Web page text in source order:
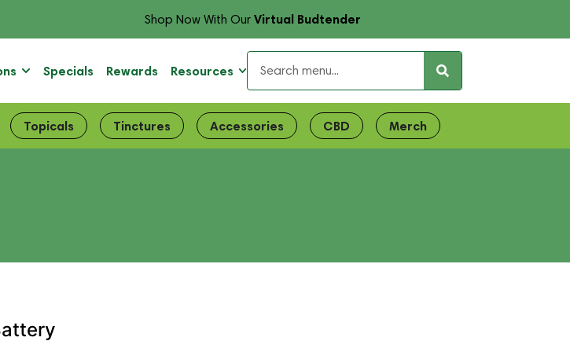
Shop Now With OurVirtual Budtender
Specials Rewards Resources
Topicals Tinctures Accessories CBD Merch